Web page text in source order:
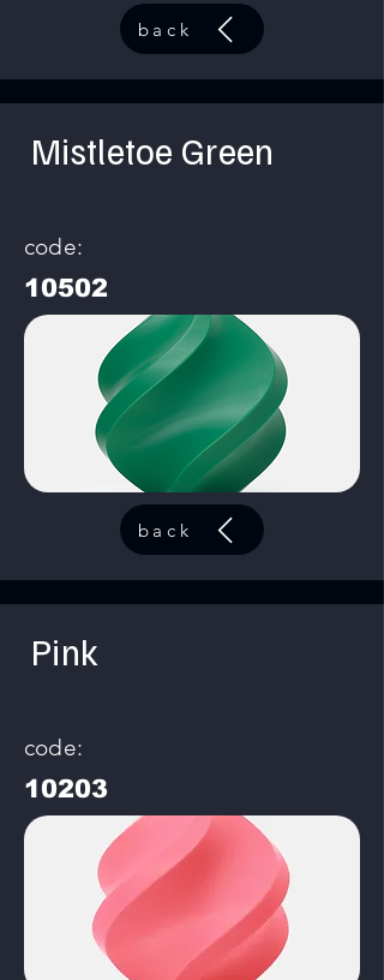
back
Mistletoe Green
code:
10502
back
Pink
code:
10203